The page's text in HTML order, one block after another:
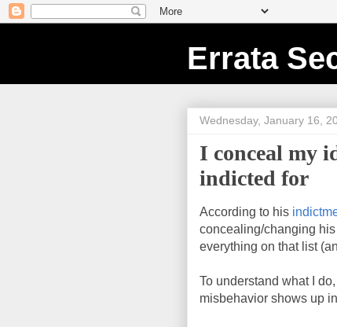
Errata
Wednesday, January 16,
I conceal my
indicted for
According to his
concealing/changing
everything on that list
To understand what I
misbehavior shows up